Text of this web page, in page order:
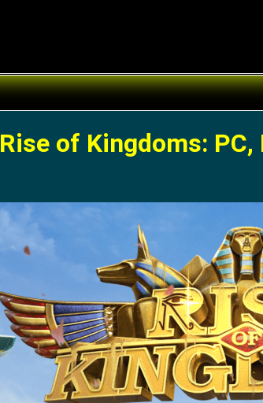
Rise of Kingdoms: